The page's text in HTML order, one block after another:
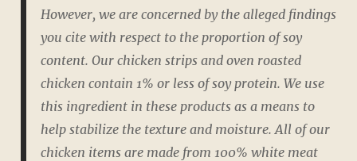
However, we are concerned by the alleged findings
you cite with respect to the proportion of soy
content. Our chicken strips and oven roasted
chicken contain 1% or less of soy protein. We use
this ingredient in these products as a means to
help stabilize the texture and moisture. All of our
chicken items are made from 100% white meat